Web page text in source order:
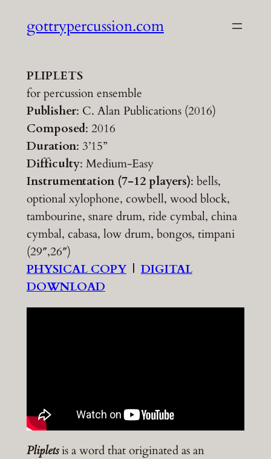
gottrypercussion.com
PLIPLETS
for percussion ensemble
Publisher: C. Alan Publications (2016)
Composed: 2016
Duration: 3’15”
Difficulty: Medium-Easy
Instrumentation (7-12 players): bells,
optional xylophone, cowbell, wood block,
tambourine, snare drum, ride cymbal, china
cymbal, cabasa, low drum, bongos, timpani
(29″,26″)
PHYSICAL COPY| DIGITAL
DOWNLOAD
Plipletsis a word that originated as an